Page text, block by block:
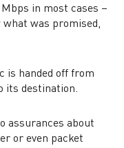
in most cases –
what was promised,
is handed off from
its destination.
assurances about
or even packet